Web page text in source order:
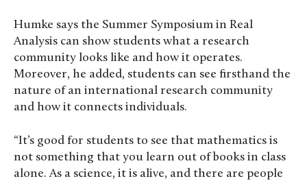
Humke says the Summer Symposium in Real
Analysis can show students what a research
community looks like and how it operates.
Moreover, he added, students can see firsthand the
nature of an international research community
and how it connects individuals.
“It’s good for students to see that mathematics is
not something that you learn out of books in class
alone. As a science, it is alive, and there are people